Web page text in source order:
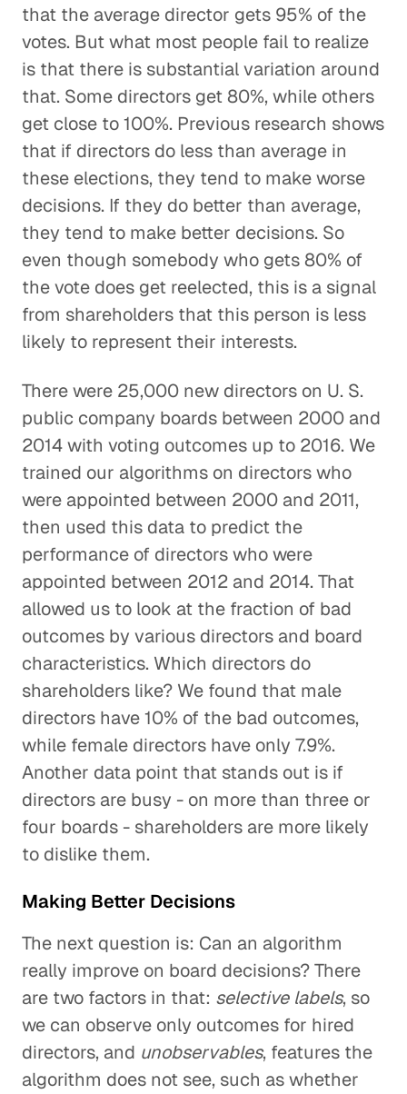
that the average director gets 95% of the
votes. But what most people fail to realize
is that there is substantial variation around
that. Some directors get 80%, while others
get close to 100%. Previous research shows
that if directors do less than average in
these elections, they tend to make worse
decisions. If they do better than average,
they tend to make better decisions. So
even though somebody who gets 80% of
the vote does get reelected, this is a signal
from shareholders that this person is less
likely to represent their interests.
There were 25,000 new directors on U. S.
public company boards between 2000 and
2014 with voting outcomes up to 2016. We
trained our algorithms on directors who
were appointed between 2000 and 2011,
then used this data to predict the
performance of directors who were
appointed between 2012 and 2014. That
allowed us to look at the fraction of bad
outcomes by various directors and board
characteristics. Which directors do
shareholders like? We found that male
directors have 10% of the bad outcomes,
while female directors have only 7.9%.
Another data point that stands out is if
directors are busy - on more than three or
four boards - shareholders are more likely
to dislike them.
Making Better Decisions
The next question is: Can an algorithm
really improve on board decisions? There
are two factors in that: selective labels, so
we can observe only outcomes for hired
directors, and unobservables, features the
algorithm does not see, such as whether